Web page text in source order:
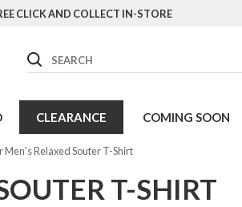
CLICK AND COLLECT IN-STORE
Search
CLEARANCE COMING SOON
Men's Relaxed Souter T-Shirt
T-SHIRT